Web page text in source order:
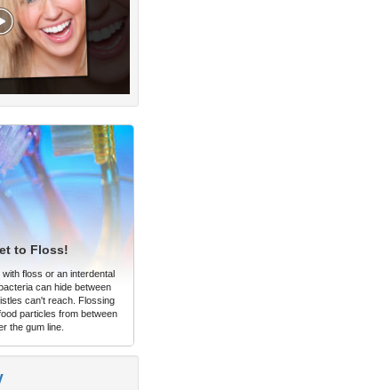
to Floss!
floss or an interdental
can hide between
can't reach. Flossing
particles from between
the gum line.